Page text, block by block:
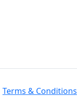
Terms & Conditions